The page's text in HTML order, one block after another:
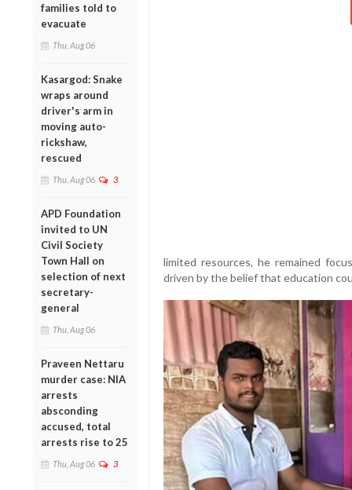
families told to
evacuate
Thu, Aug 06
Kasargod: Snake
wraps around
driver's arm in
moving auto-
rickshaw,
rescued
Thu, Aug 06 3
APD Foundation
invited to UN
Civil Society
Town Hall on
selection of next
secretary-
general
Thu, Aug 06
Praveen Nettaru
murder case: NIA
arrests
absconding
accused, total
arrests rise to 25
Thu, Aug 06 3
limited resources, he remained
driven by the belief that education